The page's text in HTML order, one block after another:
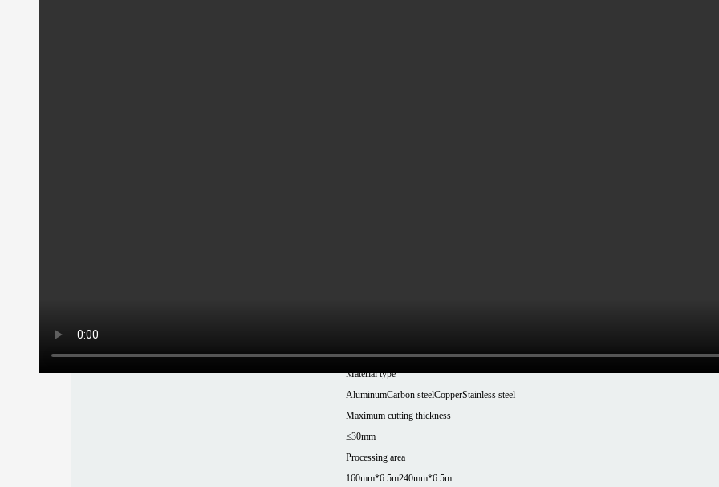
±0.03mm
Material type
AluminumCarbon steelCopperStainless steel
Maximum cutting thickness
≤30mm
Processing area
160mm*6.5m240mm*6.5m